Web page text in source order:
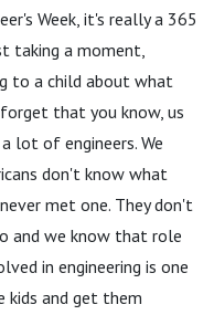
Week, it's really a 365
taking a moment,
to a child about what
that you know, us
lot of engineers. We
don't know what
met one. They don't
and we know that role
in engineering is one
kids and get them